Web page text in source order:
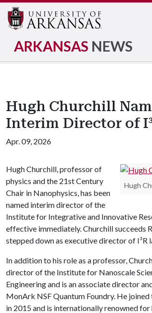
ARKANSAS NEWS
Hugh Churchill
Interim Director of
Apr. 09, 2026
Hugh
Hugh Churchill, professor of
physics and the 21st Century
Chair in Nanophysics, has been
named interim director of the
Institute for Integrative and Innovative
effective immediately. Churchill succeeds
stepped down as executive director of I³R
In addition to his role as a professor,
director of the Institute for Nanoscale
Engineering and is an associate director
MonArk NSF Quantum Foundry. He joined
in 2015 and is internationally renowned for